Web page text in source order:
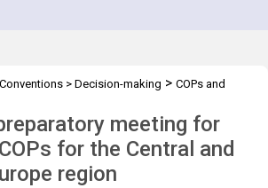
> Decision-making > COPs and
CEE
meeting for
for the Central and
region